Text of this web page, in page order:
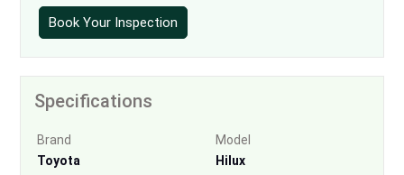
Book Your Inspection
Specifications
Brand
Toyota
Model
Hilux